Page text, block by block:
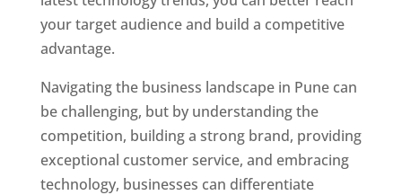
your target audience and build a competitive
advantage.
Navigating the business landscape in Pune can
be challenging, but by understanding the
competition, building a strong brand, providing
exceptional customer service, and embracing
technology, businesses can differentiate